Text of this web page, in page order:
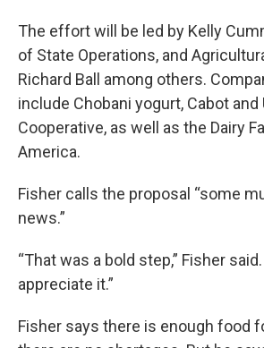
The effort will be led by Kelly
of State Operations, and
Richard Ball among others.
include Chobani yogurt, Cabot
Cooperative, as well as the Dairy
America.
Fisher calls the proposal “some
news.”
“That was a bold step,” Fisher
appreciate it.”
Fisher says there is enough food